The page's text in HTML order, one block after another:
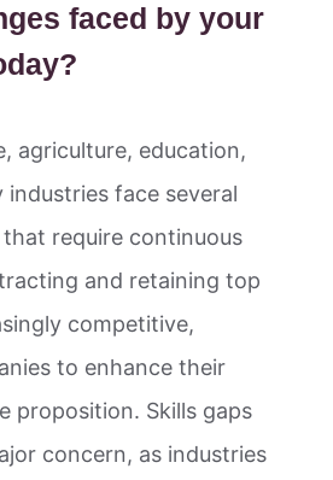
faced by your
agriculture, education,
face several
that require continuous
and retaining top
competitive,
to enhance their
proposition. Skills gaps
concern, as industries